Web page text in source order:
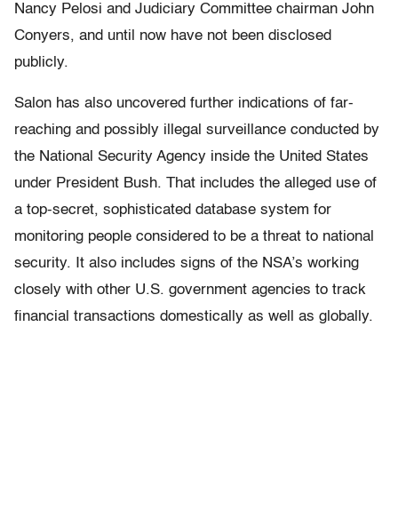
Nancy Pelosi and Judiciary Committee chairman John
Conyers, and until now have not been disclosed
publicly.
Salon has also uncovered further indications of far-
reaching and possibly illegal surveillance conducted by
the National Security Agency inside the United States
under President Bush. That includes the alleged use of
a top-secret, sophisticated database system for
monitoring people considered to be a threat to national
security. It also includes signs of the NSA’s working
closely with other U.S. government agencies to track
financial transactions domestically as well as globally.